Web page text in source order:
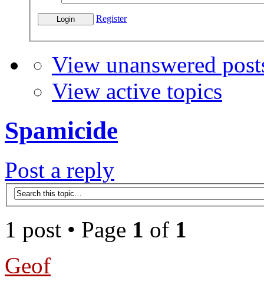
Register
View unanswered
View active topics
Spamicide
Post a reply
1 post • Page 1 of 1
Geof